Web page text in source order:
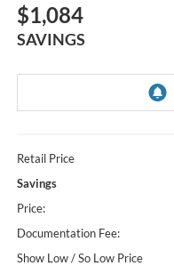
$1,084
SAVINGS
Retail Price
Savings
Price:
Documentation Fee:
Show Low / So Low Price